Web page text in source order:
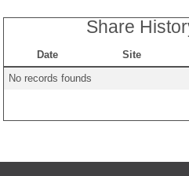
Share
Date Site
No records founds